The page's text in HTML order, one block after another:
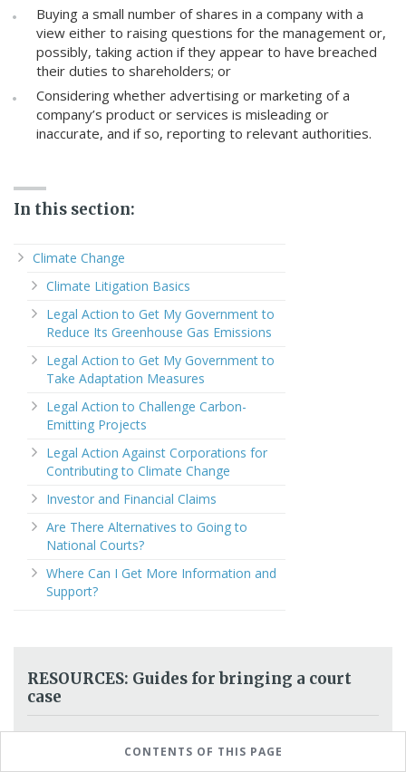
CONTENTS OF THIS PAGE
Buying a small number of shares in a company with a
view either to raising questions for the management or,
possibly, taking action if they appear to have breached
their duties to shareholders; or
Considering whether advertising or marketing of a
company’s product or services is misleading or
inaccurate, and if so, reporting to relevant authorities.
In this section:
Climate Change
Climate Litigation Basics
Legal Action to Get My Government to
Reduce Its Greenhouse Gas Emissions
Legal Action to Get My Government to
Take Adaptation Measures
Legal Action to Challenge Carbon-
Emitting Projects
Legal Action Against Corporations for
Contributing to Climate Change
Investor and Financial Claims
Are There Alternatives to Going to
National Courts?
Where Can I Get More Information and
Support?
RESOURCES: Guides for bringing a court
case
step support